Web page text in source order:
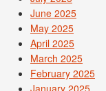
June 2025
May 2025
April 2025
March 2025
February 2025